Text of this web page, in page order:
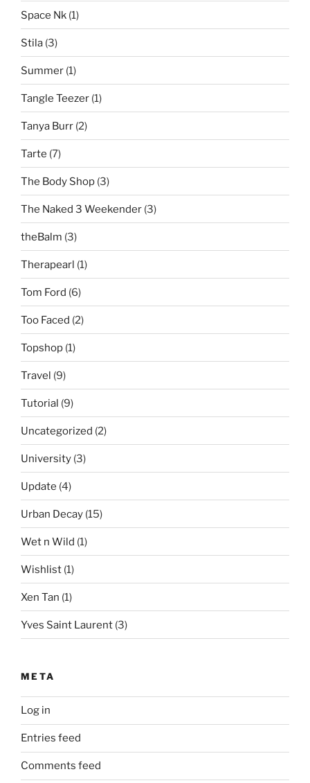
Space Nk (1)
Stila (3)
Summer (1)
Tangle Teezer (1)
Tanya Burr (2)
Tarte (7)
The Body Shop (3)
The Naked 3 Weekender (3)
theBalm (3)
Therapearl (1)
Tom Ford (6)
Too Faced (2)
Topshop (1)
Travel (9)
Tutorial (9)
Uncategorized (2)
University (3)
Update (4)
Urban Decay (15)
Wet n Wild (1)
Wishlist (1)
Xen Tan (1)
Yves Saint Laurent (3)
META
Log in
Entries feed
Comments feed